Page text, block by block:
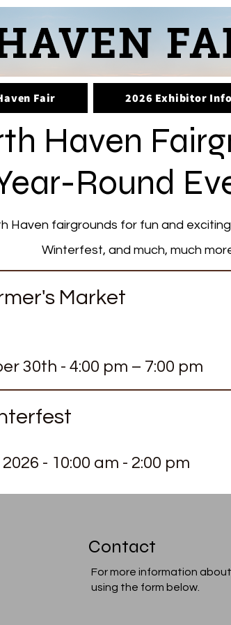
Fair 2026 Exhibitor
Haven
Round
Haven fairgrounds for fun and
Winterfest, and much, much
Market
30th - 4:00 pm – 7:00 pm
2026 - 10:00 am - 2:00 pm
Contact
For more information
using the form below.